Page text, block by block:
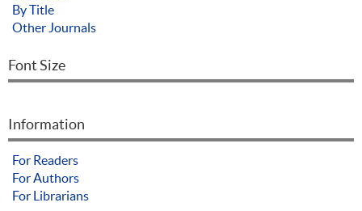
By Title
Other Journals
Font Size
Information
For Readers
For Authors
For Librarians